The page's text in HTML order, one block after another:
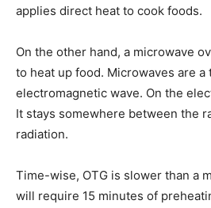
applies direct heat to cook foods.
On the other hand, a microwave
to heat up food. Microwaves are a
electromagnetic wave. On the
It stays somewhere between the
radiation.
Time-wise, OTG is slower than a
will require 15 minutes of